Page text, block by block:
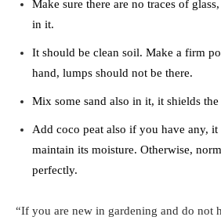
Make sure there are no traces of
in it.
It should be clean soil. Make a firm
hand, lumps should not be there.
Mix some sand also in it, it shields
Add coco peat also if you have any,
maintain its moisture. Otherwise,
perfectly.
“If you are new in gardening and do not